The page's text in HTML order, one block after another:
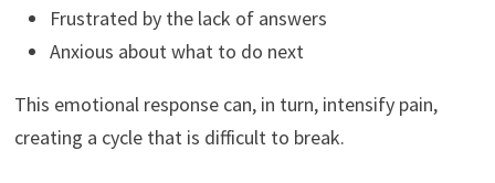
Frustrated by the lack of answers
Anxious about what to do next
This emotional response can, in turn, intensify pain,
creating a cycle that is difficult to break.